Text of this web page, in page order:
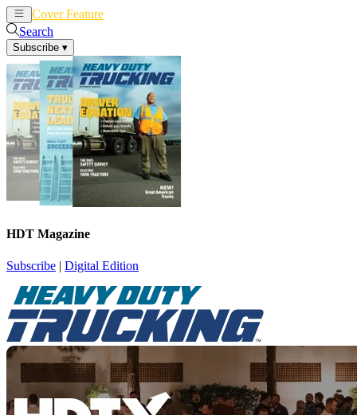
Cover Feature
Search
Subscribe ▾
HDT Magazine
Subscribe | Digital Edition